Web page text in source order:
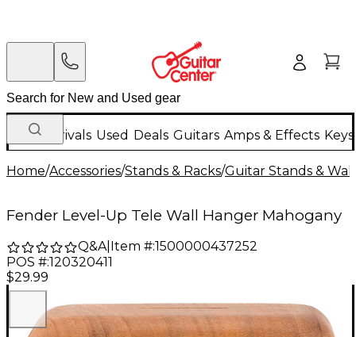
New Arrivals Used Deals Guitars Amps & Effects
Home/Accessories/Stands & Racks/Guitar Stands &
Fender Level-Up Tele Wall Hanger Mahogany
Q&A| Item #:1500000437252
POS #:120320411
$29.99